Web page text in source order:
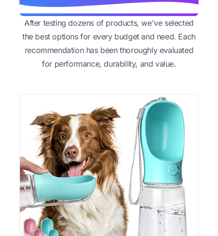
After testing dozens of products, we've selected
the best options for every budget and need. Each
recommendation has been thoroughly evaluated
for performance, durability, and value.